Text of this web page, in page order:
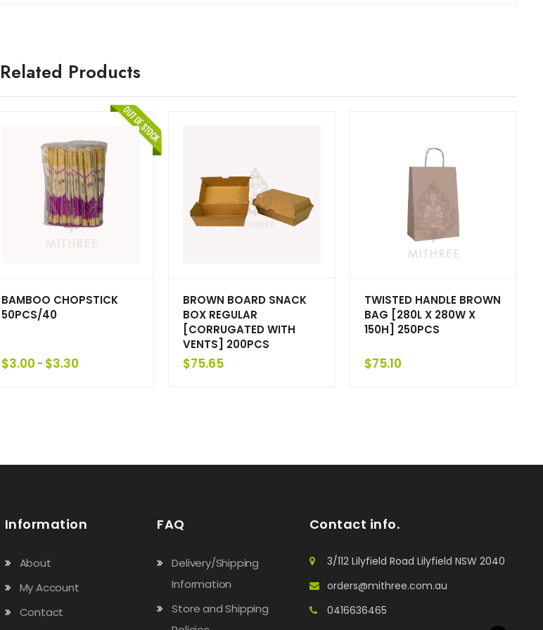
Related Products
BAMBOO CHOPSTICK
50PCS/40
$3.00 – $3.30
BROWN BOARD SNACK
BOX REGULAR
[CORRUGATED WITH
VENTS] 200PCS
$75.65
TWISTED HANDLE BROWN
BAG [280L X 280W X
150H] 250PCS
$75.10
Information
About
My Account
Contact
FAQ
Delivery/Shipping
Information
Store and Shipping
Contact info.
3/112 Lilyfield Road Lilyfield NSW 2040
orders@mithree.com.au
0416636465